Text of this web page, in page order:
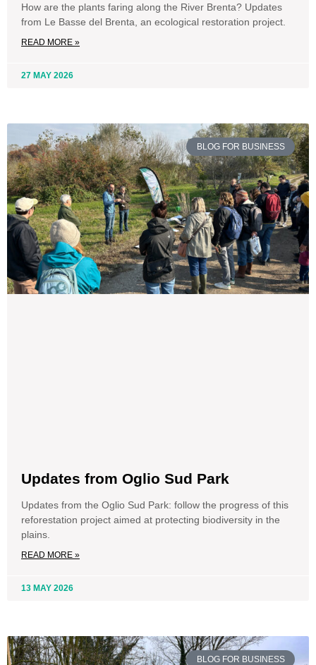
How are the plants faring along the River Brenta? Updates
from Le Basse del Brenta, an ecological restoration project.
READ MORE »
27 MAY 2026
BLOG FOR BUSINESS
Updates from Oglio Sud Park
Updates from the Oglio Sud Park: follow the progress of this
reforestation project aimed at protecting biodiversity in the
plains.
READ MORE »
13 MAY 2026
BLOG FOR BUSINESS